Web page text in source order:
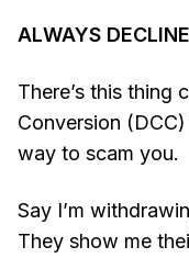
ALWAYS
There’s this thing
Conversion
way to scam you.
Say I’m
They show me